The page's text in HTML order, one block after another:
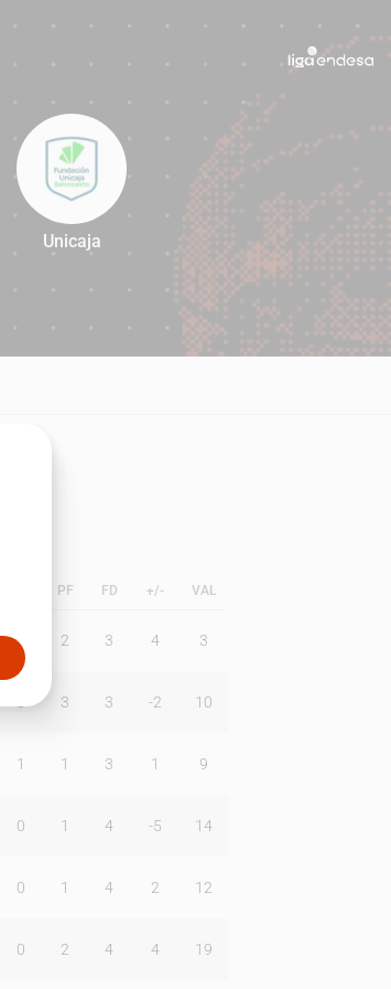
Unicaja
PF FD +/- VAL
0 2 3 4 3
3 3 -2 10
1 1 3 1 9
0 1 4 -5 14
0 1 4 2 12
0 2 4 4 19